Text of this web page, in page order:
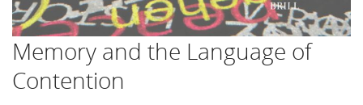
Memory and the Language of
Contention